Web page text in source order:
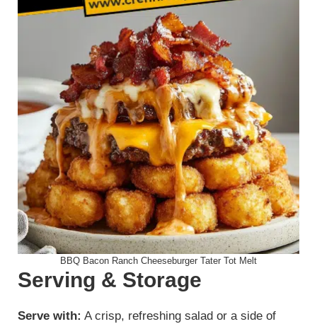
BBQ Bacon Ranch Cheeseburger Tater Tot Melt
Serving & Storage
Serve with: A crisp, refreshing salad or a side of